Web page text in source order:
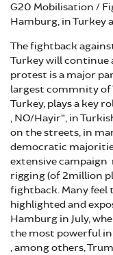
G20 Mobilisation /
Hamburg, in Turkey
The fightback
Turkey will
protest is a major
largest commnity of
Turkey, plays a key
„NO/Hayir“, in
on the streets, in
democratic
extensive
rigging (of 2million
fightback. Many feel
highlighted and
Hamburg in July,
the most powerful
, among others,